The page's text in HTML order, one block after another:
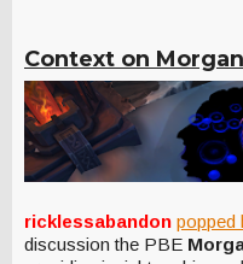
Context on
ricklessabandon popped
discussion the PBE